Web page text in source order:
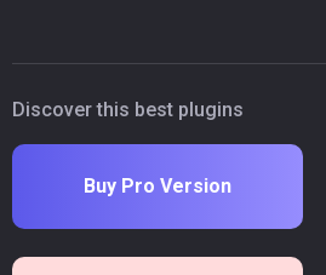
Discover this best plugins
Buy Pro Version